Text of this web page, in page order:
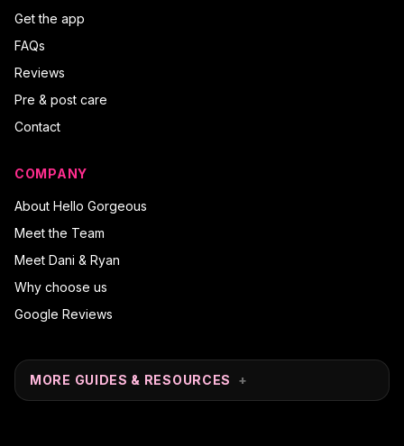
Get the app
FAQs
Reviews
Pre & post care
Contact
COMPANY
About Hello Gorgeous
Meet the Team
Meet Dani & Ryan
Why choose us
Google Reviews
MORE GUIDES & RESOURCES +